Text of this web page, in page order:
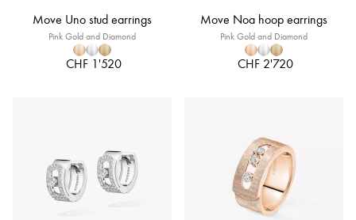
Move Uno stud earrings
Pink Gold and Diamond
CHF 1'520
Move Noa hoop earrings
Pink Gold and Diamond
CHF 2'720